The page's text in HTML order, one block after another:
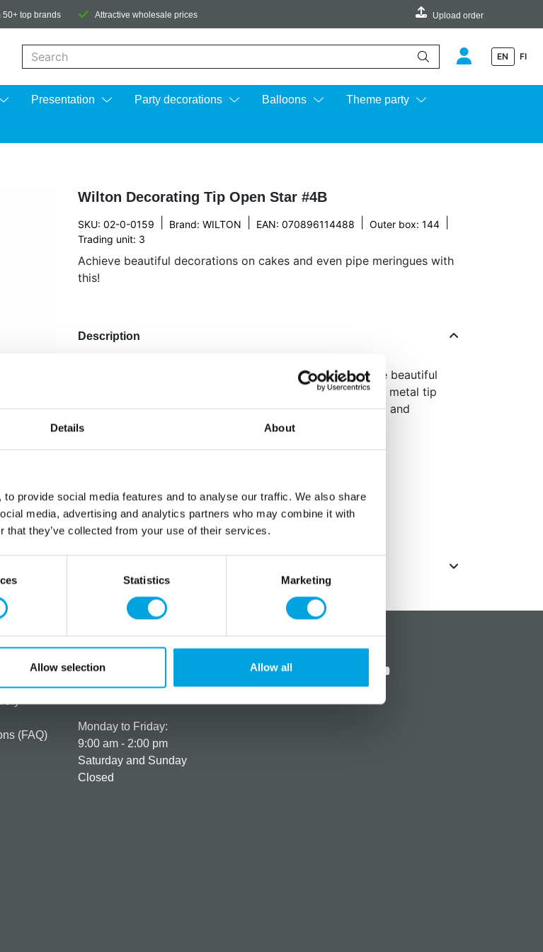
Details About
provide social media features and to analyse our traffic. We also share
media, advertising and analytics partners who may combine it with
that they’ve collected from your use of their services.
Statistics Marketing
Allow selection Allow all
50+ top brands Attractive wholesale prices Upload order
EN FI
Presentation Party decorations Balloons Theme party
Wilton Decorating Tip Open Star #4B
SKU: 02-0-0159 Brand: WILTON EAN: 070896114488 Outer box: 144
Trading unit: 3
Achieve beautiful decorations on cakes and even pipe meringues with
this!
Description
With the Wilton Open Star Decorating Tip, you can create beautiful
star-shaped decorations, drop flowers, and rosettes. This metal tip
is perfect for fine details using buttercream or royal icing and
comes individually packaged in a blister pack.
Compatible with standard piping bags and couplers
Quantity: 1 pieces / pack
(FAQ)
How can we help you?
+358 45 120 6627
Monday to Friday:
9:00 am - 2:00 pm
Saturday and Sunday
Closed
Social media